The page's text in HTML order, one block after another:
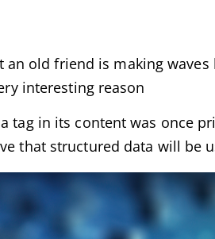
an old friend is making
interesting reason
tag in its content was once
that structured data will be